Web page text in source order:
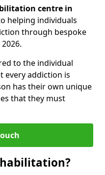
centre in
helping individuals
through bespoke
to the individual
every addiction is
has their own unique
that they must